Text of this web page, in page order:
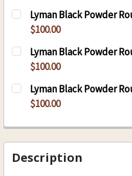
CURRENT
STOCK:
QUANTITY:
DECREASE
Lyman Black Powder
$100.00
CURRENT
STOCK:
QUANTITY:
DECREASE
Lyman Black Powder
$100.00
CURRENT
STOCK:
QUANTITY:
DECREASE
Lyman Black Powder
$100.00
STOCK:
DECREASEINCREASE
Description